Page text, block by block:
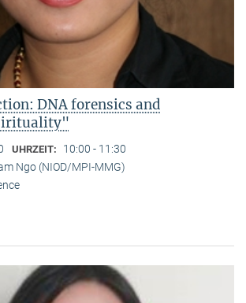
DNA forensics and
UHRZEIT: 10:00 - 11:30
Ngo (NIOD/MPI-MMG)